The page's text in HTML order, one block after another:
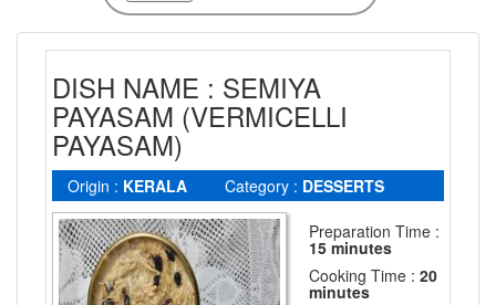
DISH NAME : SEMIYA
PAYASAM (VERMICELLI
PAYASAM)
Origin : KERALA Category : DESSERTS
Preparation Time :
15 minutes
Cooking Time : 20
minutes